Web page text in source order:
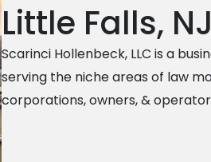
Little Falls, NJ
Scarinci Hollenbeck, LLC is a
serving the niche areas of law
corporations, owners, &